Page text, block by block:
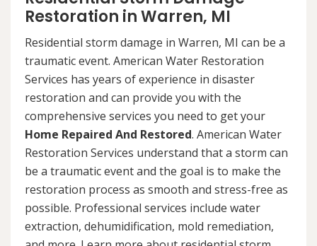
Restoration in Warren, MI
Residential storm damage in Warren, MI can be a
traumatic event. American Water Restoration
Services has years of experience in disaster
restoration and can provide you with the
comprehensive services you need to get your
Home Repaired And Restored. American Water
Restoration Services understand that a storm can
be a traumatic event and the goal is to make the
restoration process as smooth and stress-free as
possible. Professional services include water
extraction, dehumidification, mold remediation,